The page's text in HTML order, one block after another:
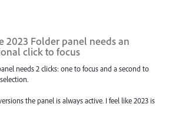
2023 Folder panel needs an
click to focus
needs 2 clicks: one to focus and a second to
the panel is always active. I feel like 2023 is